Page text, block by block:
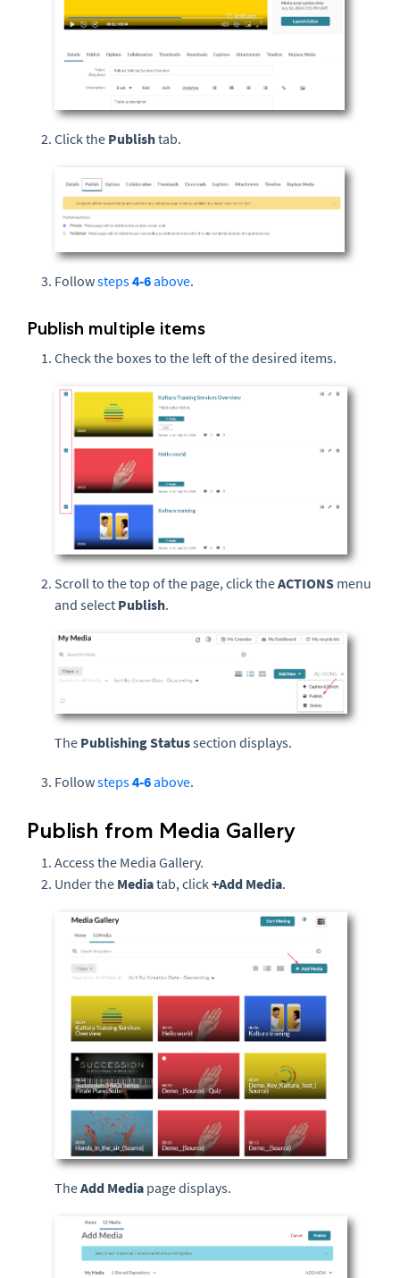
Click the Publishtab.
Followsteps4-6above.
Publish multiple items
Check the boxes to the left of the desired items.
Scroll to the top of the page, click theACTIONS menu
and select Publish.
The Publishing Statussection displays.
Followsteps4-6above.
Publish from Media Gallery
Access the Media Gallery.
Under the Mediatab, click +Add Media.
TheAdd Media page displays.